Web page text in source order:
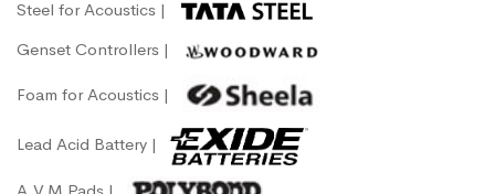
Steel for Acoustics |
Genset Controllers |
Foam for Acoustics |
Lead Acid Battery |